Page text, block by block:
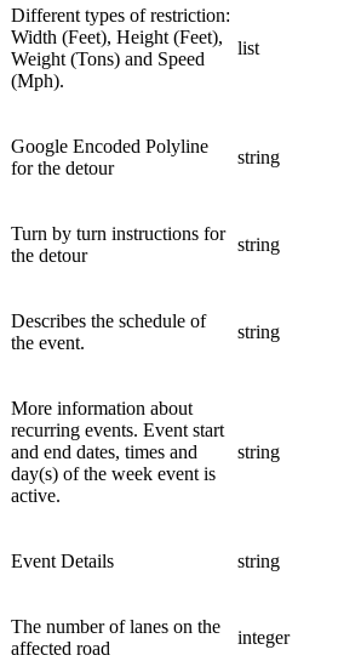
Different types of restriction:
Width (Feet), Height (Feet),
Weight (Tons) and Speed
(Mph).
list
Google Encoded Polyline
for the detour
string
Turn by turn instructions for
the detour
string
Describes the schedule of
the event.
string
More information about
recurring events. Event start
and end dates, times and
day(s) of the week event is
active.
string
Event Details string
The number of lanes on the
affected road
integer